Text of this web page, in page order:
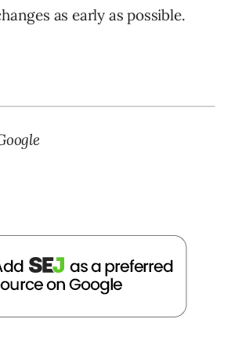
as early as possible.